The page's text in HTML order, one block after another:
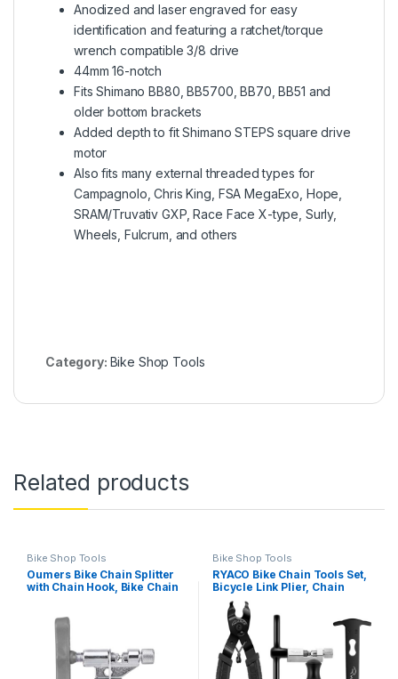
Anodized and laser engraved for easy
identification and featuring a ratchet/torque
wrench compatible 3/8 drive
44mm 16-notch
Fits Shimano BB80, BB5700, BB70, BB51 and
older bottom brackets
Added depth to fit Shimano STEPS square drive
motor
Also fits many external threaded types for
Campagnolo, Chris King, FSA MegaExo, Hope,
SRAM/Truvativ GXP, Race Face X-type, Surly,
Wheels, Fulcrum, and others
Category: Bike Shop Tools
Related products
Bike Shop Tools
Oumers Bike Chain Splitter
with Chain Hook, Bike Chain
Bicycle Chain Link Repair
Bicycle Tools] Portable
Bike Shop Tools
RYACO Bike Chain Tools Set,
Bicycle Link Plier, Chain
Cutter, Chain Inspection
Caliper included for
6/7/8/9/10 Speed Chains
Link Repair, Professional
Tool Kit, Suit for Road…